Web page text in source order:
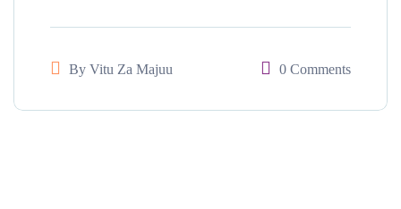
By Vitu Za Majuu 0 Comments